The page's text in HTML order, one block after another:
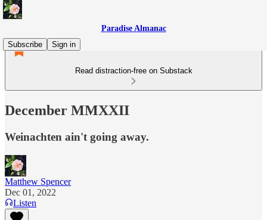
Paradise Almanac
Subscribe
Sign in
Read distraction-free on Substack
December MMXXII
Weinachten ain't going away.
Matthew Spencer
Dec 01, 2022
Listen